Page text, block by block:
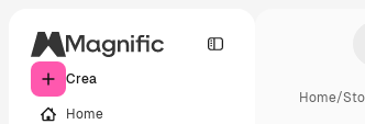
Crea
Home
Home/